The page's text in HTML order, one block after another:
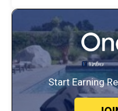
Start Earning